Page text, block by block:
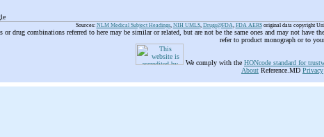
Sources: NLM Medical Subject Headings, NIH UMLS, Drugs@FDA, FDA AERSoriginal data copyright
or drug combinations referred to here may be similar or related, but are not be the same ones and may not have
refer to product monograph or to
We comply with the HONcode standard for
About Reference.MD Privacy